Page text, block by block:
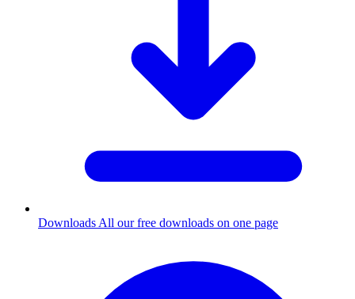
Downloads All our free downloads on one page